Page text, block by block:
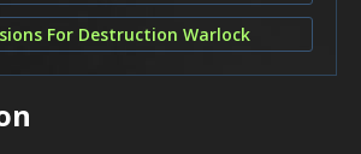
For Destruction Warlock